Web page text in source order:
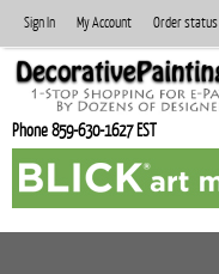
to
content
Sign In My Account Order status
Phone 859-630-1627 EST